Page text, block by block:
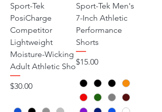
Sport-Tek
PosiCharge
Competitor
Lightweight
Moisture-Wicking
Adult Athletic Sho
Price
$30.00
Sport-Tek Men's
7-Inch Athletic
Performance
Shorts
Price
$15.00